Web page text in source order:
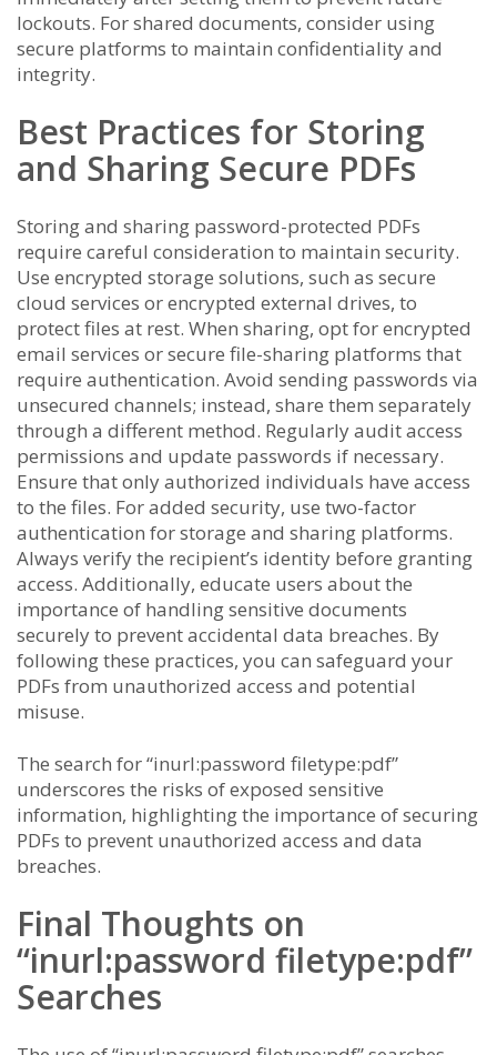
lockouts. For shared documents, consider using
secure platforms to maintain confidentiality and
integrity.
Best Practices for Storing
and Sharing Secure PDFs
Storing and sharing password-protected PDFs
require careful consideration to maintain security.
Use encrypted storage solutions, such as secure
cloud services or encrypted external drives, to
protect files at rest. When sharing, opt for encrypted
email services or secure file-sharing platforms that
require authentication. Avoid sending passwords via
unsecured channels; instead, share them separately
through a different method. Regularly audit access
permissions and update passwords if necessary.
Ensure that only authorized individuals have access
to the files. For added security, use two-factor
authentication for storage and sharing platforms.
Always verify the recipient’s identity before granting
access. Additionally, educate users about the
importance of handling sensitive documents
securely to prevent accidental data breaches. By
following these practices, you can safeguard your
PDFs from unauthorized access and potential
misuse.
The search for “inurl:password filetype:pdf”
underscores the risks of exposed sensitive
information, highlighting the importance of securing
PDFs to prevent unauthorized access and data
breaches.
Final Thoughts on
“inurl:password filetype:pdf”
Searches